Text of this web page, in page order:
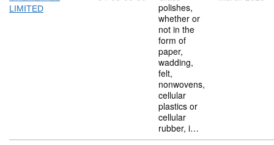
LIMITED
polishes,
whether or
not in the
form of
paper,
wadding,
felt,
nonwovens,
cellular
plastics or
cellular
rubber, i…